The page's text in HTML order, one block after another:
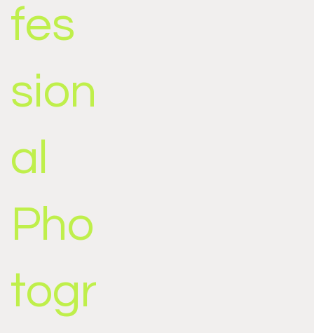
fes
sion
al
Pho
togr